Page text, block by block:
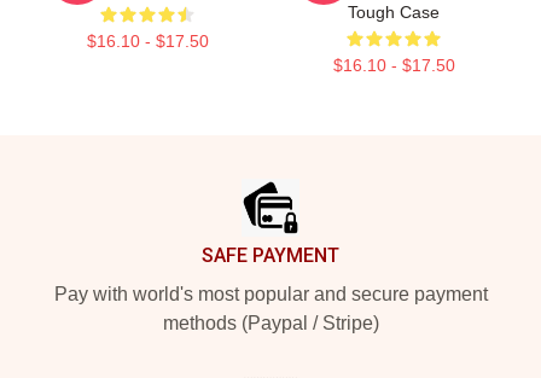
$16.10 - $17.50
Tough Case
$16.10 - $17.50
SAFE PAYMENT
Pay with world's most popular and secure payment
methods (Paypal / Stripe)